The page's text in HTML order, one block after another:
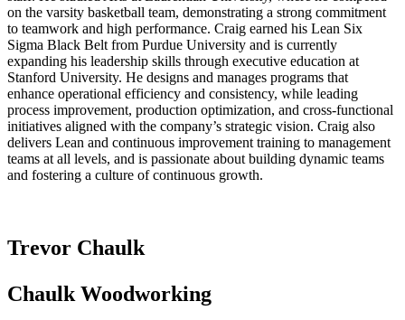
on the varsity basketball team, demonstrating a strong commitment
to teamwork and high performance. Craig earned his Lean Six
Sigma Black Belt from Purdue University and is currently
expanding his leadership skills through executive education at
Stanford University. He designs and manages programs that
enhance operational efficiency and consistency, while leading
process improvement, production optimization, and cross-functional
initiatives aligned with the company’s strategic vision. Craig also
delivers Lean and continuous improvement training to management
teams at all levels, and is passionate about building dynamic teams
and fostering a culture of continuous growth.
Trevor Chaulk
Chaulk Woodworking